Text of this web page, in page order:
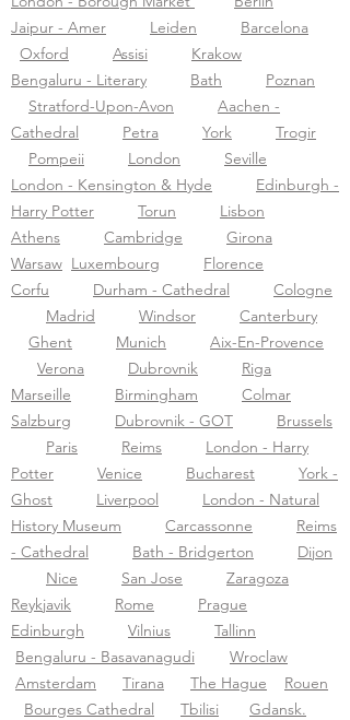
Jaipur - Amer
Leiden
Barcelona
Oxford
Assisi
Krakow
Bengaluru - Literary
Bath
Poznan
Stratford-Upon-Avon
Aachen -
Cathedral
Petra York
Trogir
Pompeii
London
Seville
London - Kensington & Hyde
Edinburgh -
Harry Potter
Torun
Lisbon
Athens
Cambridge
Girona
Warsaw Luxembourg
Florence
Corfu
Durham - Cathedral
Cologne
Madrid
Windsor
Canterbury
Ghent
Munich
Aix-En-Provence
Verona
Dubrovnik
Riga
Marseille
Birmingham
Colmar
Salzburg
Dubrovnik - GOT
Brussels
Paris
Reims
London - Harry
Potter
Venice Bucharest
York -
Ghost
Liverpool
London - Natural
History Museum
Carcassonne
Reims
- Cathedral
Bath - Bridgerton
Dijon
Nice
San Jose
Zaragoza
Reykjavik
Rome
Prague
Edinburgh
Vilnius
Tallinn
Bengaluru - Basavanagudi
Wroclaw
Amsterdam
Tirana The Hague
Rouen
Bourges Cathedral
Tbilisi
Gdansk.